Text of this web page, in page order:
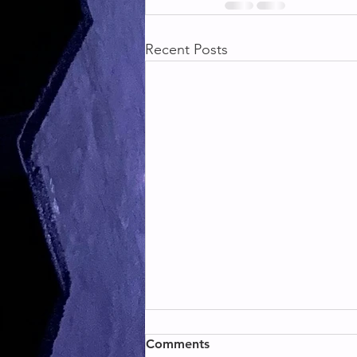
Recent Posts
BACK & BICEPS
Comments